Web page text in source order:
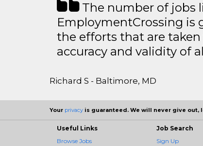
The number of jobs
EmploymentCrossing is
the efforts that are
accuracy and validity of
Richard S - Baltimore, MD
Your privacy is guaranteed. We will never give out,
Useful Links
Browse Jobs
Job Search
Sign Up